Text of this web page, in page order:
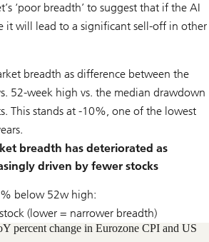
‘poor breadth’ to suggest that if the AI
it will lead to a significant sell-off in other
breadth as difference between the
52-week high vs. the median drawdown
This stands at -10%, one of the lowest
breadth has deteriorated as
driven by fewer stocks
below 52w high:
(lower = narrower breadth)